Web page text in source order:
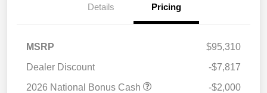
Details Pricing
MSRP
$95,310
Dealer Discount
-$7,817
2026 National Bonus Cash
-$2,000